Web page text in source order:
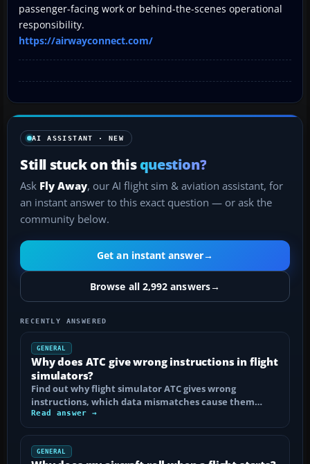
passenger-facing work or behind-the-scenes operational
responsibility.
https://airwayconnect.com/
AI ASSISTANT · NEW
Still stuck on thisquestion?
Ask Fly Away, our AI flight sim & aviation assistant, for
an instant answer to this exact question — or ask the
community below.
Get an instant answer→
Browse all 2,992 answers→
RECENTLY ANSWERED
GENERAL
Why does ATC give wrong instructions in flight
simulators?
Find out why flight simulator ATC gives wrong
instructions, which data mismatches cause them…
Read answer →
GENERAL